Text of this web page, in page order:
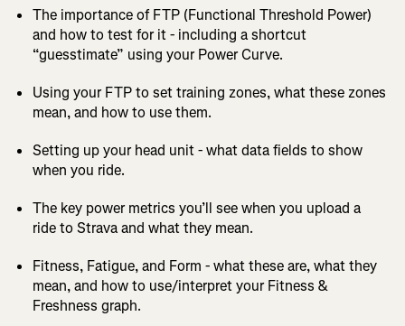
The importance of FTP (Functional Threshold Power)
and how to test for it - including a shortcut
“guesstimate” using your Power Curve.
Using your FTP to set training zones, what these zones
mean, and how to use them.
Setting up your head unit - what data fields to show
when you ride.
The key power metrics you’ll see when you upload a
ride to Strava and what they mean.
Fitness, Fatigue, and Form - what these are, what they
mean, and how to use/interpret your Fitness &
Freshness graph.